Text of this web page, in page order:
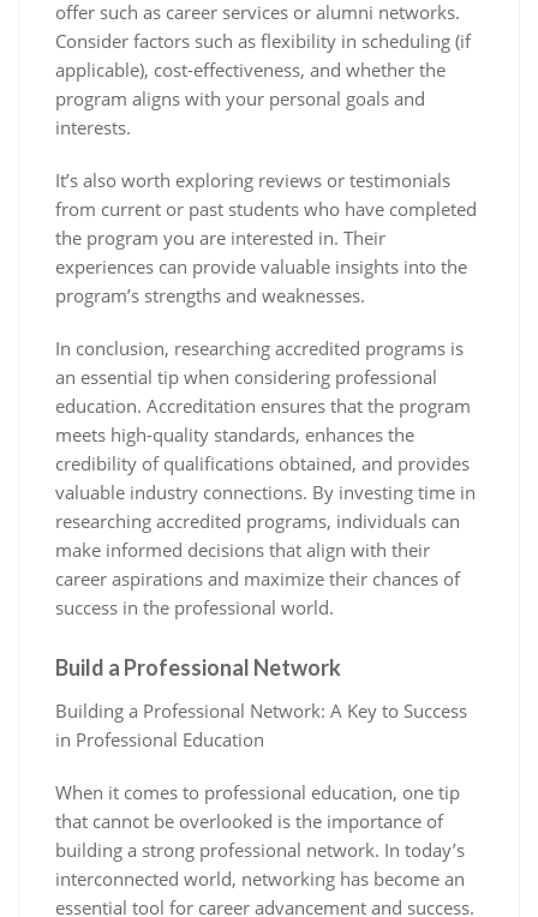
offer such as career services or alumni networks.
Consider factors such as flexibility in scheduling (if
applicable), cost-effectiveness, and whether the
program aligns with your personal goals and
interests.
It’s also worth exploring reviews or testimonials
from current or past students who have completed
the program you are interested in. Their
experiences can provide valuable insights into the
program’s strengths and weaknesses.
In conclusion, researching accredited programs is
an essential tip when considering professional
education. Accreditation ensures that the program
meets high-quality standards, enhances the
credibility of qualifications obtained, and provides
valuable industry connections. By investing time in
researching accredited programs, individuals can
make informed decisions that align with their
career aspirations and maximize their chances of
success in the professional world.
Build a Professional Network
Building a Professional Network: A Key to Success
in Professional Education
When it comes to professional education, one tip
that cannot be overlooked is the importance of
building a strong professional network. In today’s
interconnected world, networking has become an
essential tool for career advancement and success.